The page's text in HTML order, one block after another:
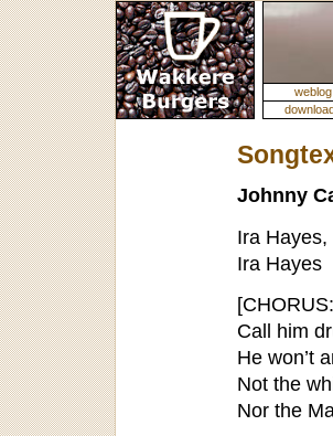
weblog
Johnny
Ira Hayes,
Ira Hayes
Call him
He won’t
Not the
Nor the